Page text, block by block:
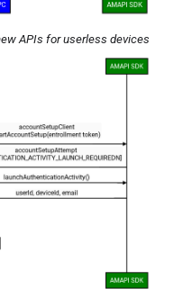
APIs for userless devices